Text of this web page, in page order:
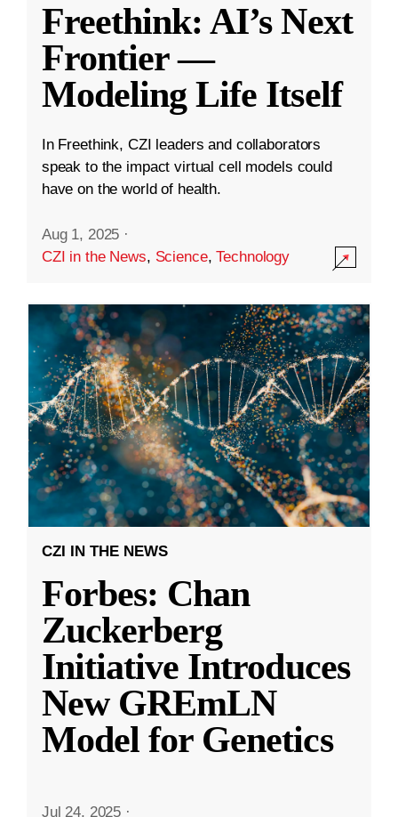
Freethink: AI’s Next
Frontier —
Modeling Life Itself
In Freethink, CZI leaders and collaborators
speak to the impact virtual cell models could
have on the world of health.
Aug 1, 2025 ·
CZI in the News, Science,Technology
CZI IN THE NEWS
Forbes: Chan
Zuckerberg
Initiative Introduces
New GREmLN
Model for Genetics
Jul 24, 2025 ·